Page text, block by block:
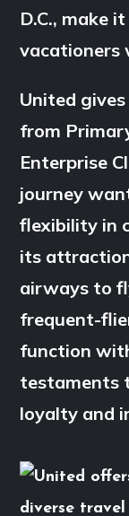
D.C., make
vacationers
United
from
Enterprise
journey
flexibility in
its
airways to
frequent-
function
testaments
loyalty and